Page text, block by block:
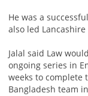
He was a
also led
Jalal said Law
ongoing series in
weeks to complete
Bangladesh team